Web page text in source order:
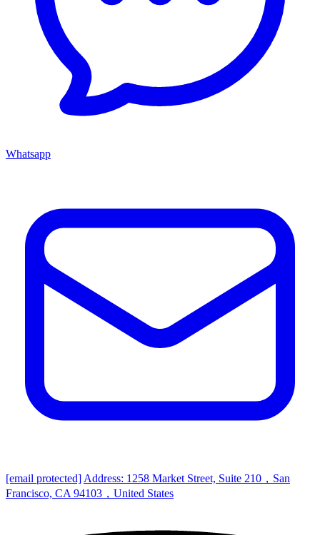
Whatsapp
[email protected] Address: 1258 Market Street, Suite 210，San
Francisco, CA 94103，United States